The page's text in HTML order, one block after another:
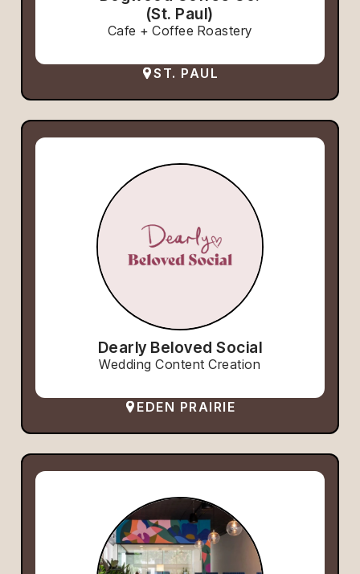
(St. Paul)
Cafe + Coffee Roastery
ST. PAUL
Dearly Beloved Social
Wedding Content Creation
EDEN PRAIRIE